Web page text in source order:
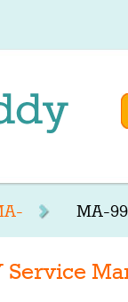
MA-
Service